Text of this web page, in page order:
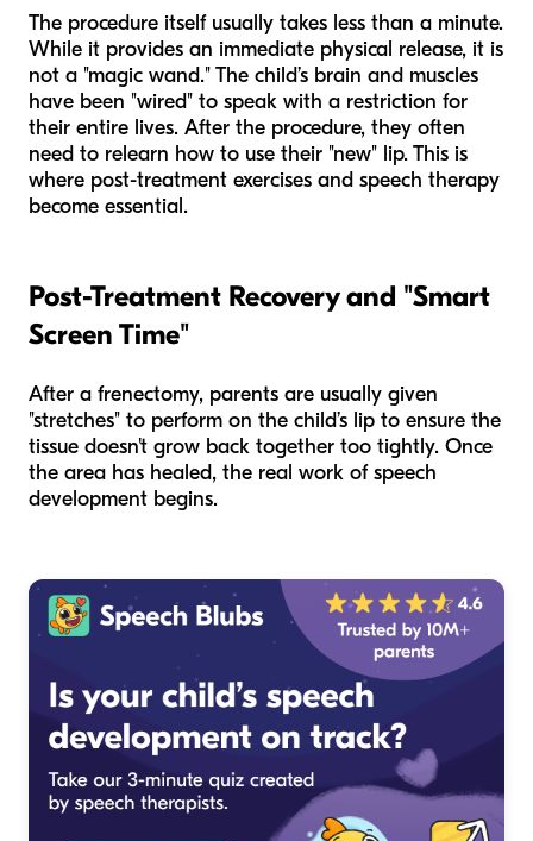
The procedure itself usually takes less than a minute.
While it provides an immediate physical release, it is
not a "magic wand." The child’s brain and muscles
have been "wired" to speak with a restriction for
their entire lives. After the procedure, they often
need to relearn how to use their "new" lip. This is
where post-treatment exercises and speech therapy
become essential.
Post-Treatment Recovery and "Smart
Screen Time"
After a frenectomy, parents are usually given
"stretches" to perform on the child’s lip to ensure the
tissue doesn't grow back together too tightly. Once
the area has healed, the real work of speech
development begins.